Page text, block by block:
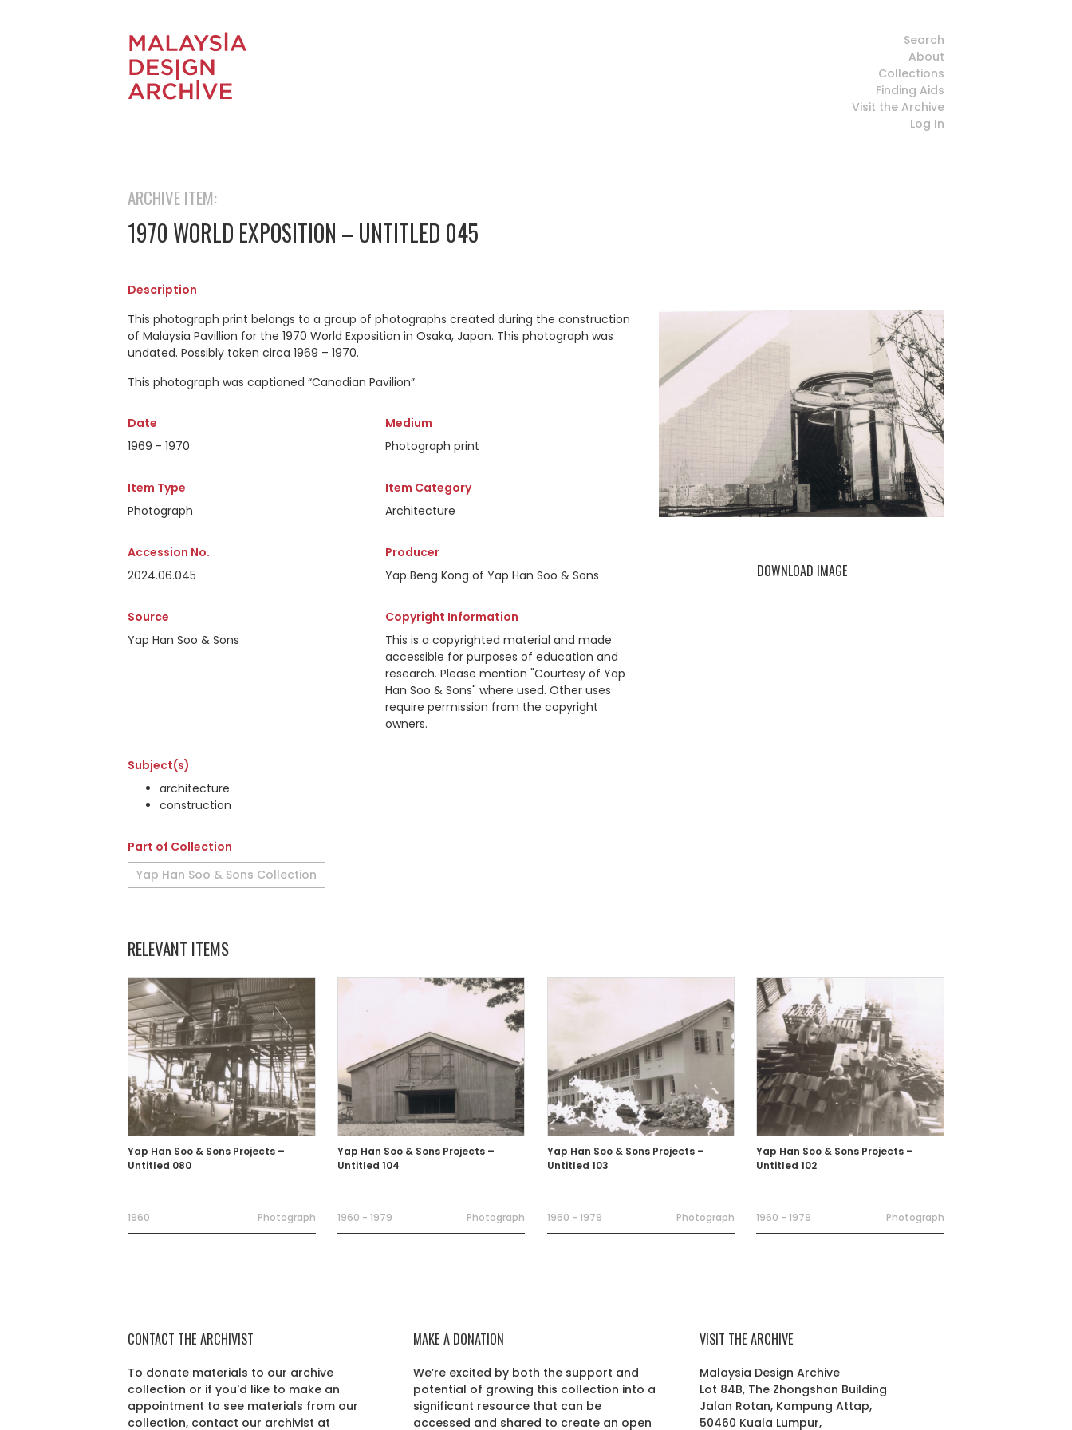
Search
About
Collections
Finding Aids
Visit the Archive
Log In
ARCHIVE ITEM:
1970 WORLD EXPOSITION – UNTITLED 045
Description
This photograph print belongs to a group of photographs created during the construction
of Malaysia Pavillion for the 1970 World Exposition in Osaka, Japan. This photograph was
undated. Possibly taken circa 1969 – 1970.
This photograph was captioned “Canadian Pavilion”.
Date
1969 - 1970
Medium
Photograph print
Item Type
Photograph
Item Category
Architecture
Accession No.
2024.06.045
Producer
Yap Beng Kong of Yap Han Soo & Sons
Source
Yap Han Soo & Sons
Copyright Information
This is a copyrighted material and made
accessible for purposes of education and
research. Please mention "Courtesy of Yap
Han Soo & Sons" where used. Other uses
require permission from the copyright
owners.
Subject(s)
architecture
construction
Part of Collection
Yap Han Soo & Sons Collection
DOWNLOAD IMAGE
RELEVANT ITEMS
Yap Han Soo & Sons Projects –
Untitled 080
1960 Photograph
Yap Han Soo & Sons Projects –
Untitled 104
1960 - 1979 Photograph
Yap Han Soo & Sons Projects –
Untitled 103
1960 - 1979 Photograph
Yap Han Soo & Sons Projects –
Untitled 102
1960 - 1979 Photograph
CONTACT THE ARCHIVIST
To donate materials to our archive
collection or if you'd like to make an
appointment to see materials from our
collection, contact our archivist at
MAKE A DONATION
We’re excited by both the support and
potential of growing this collection into a
significant resource that can be
accessed and shared to create an open
VISIT THE ARCHIVE
Malaysia Design Archive
Lot 84B, The Zhongshan Building
Jalan Rotan, Kampung Attap,
50460 Kuala Lumpur,